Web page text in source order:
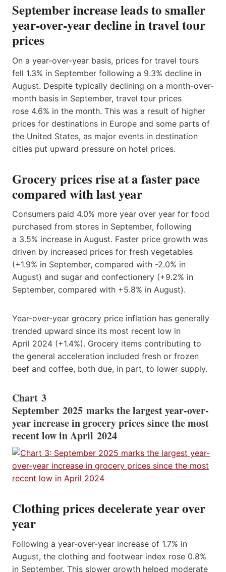
September increase leads to smaller
year-over-year decline in travel tour
prices
On a year-over-year basis, prices for travel tours
fell 1.3% in September following a 9.3% decline in
August. Despite typically declining on a month-over-
month basis in September, travel tour prices
rose 4.6% in the month. This was a result of higher
prices for destinations in Europe and some parts of
the United States, as major events in destination
cities put upward pressure on hotel prices.
Grocery prices rise at a faster pace
compared with last year
Consumers paid 4.0% more year over year for food
purchased from stores in September, following
a 3.5% increase in August. Faster price growth was
driven by increased prices for fresh vegetables
(+1.9% in September, compared with -2.0% in
August) and sugar and confectionery (+9.2% in
September, compared with +5.8% in August).
Year-over-year grocery price inflation has generally
trended upward since its most recent low in
April 2024 (+1.4%). Grocery items contributing to
the general acceleration included fresh or frozen
beef and coffee, both due, in part, to lower supply.
Chart 3
September 2025 marks the largest year-over-
year increase in grocery prices since the most
recent low in April 2024
Clothing prices decelerate year over
year
Following a year-over-year increase of 1.7% in
August, the clothing and footwear index rose 0.8%
in September. This slower growth helped moderate